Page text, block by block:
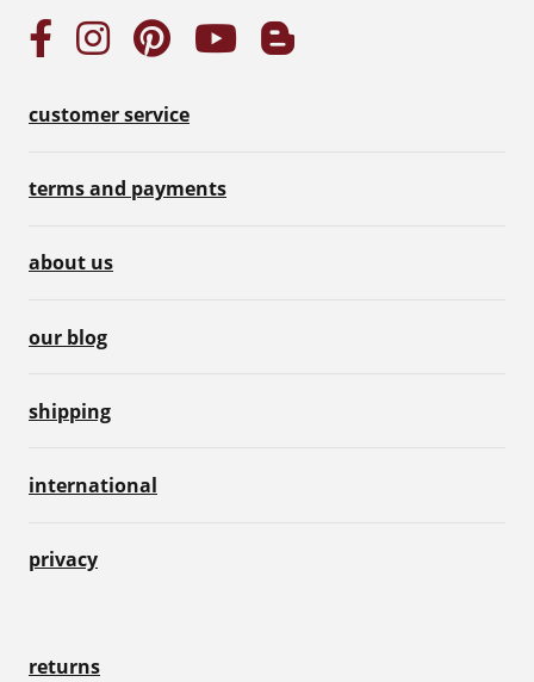
customer service
terms and payments
about us
our blog
shipping
international
privacy
returns